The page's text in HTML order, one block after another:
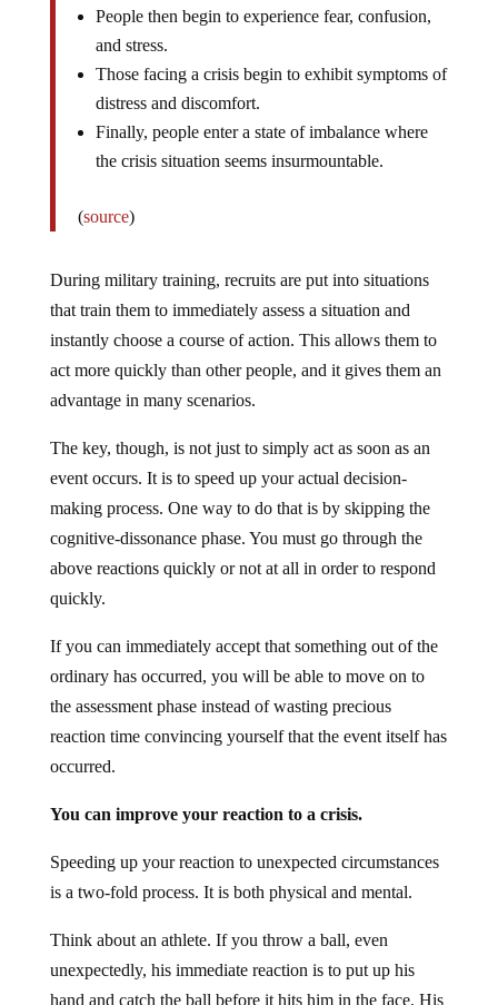
People then begin to experience fear, confusion,
and stress.
Those facing a crisis begin to exhibit symptoms of
distress and discomfort.
Finally, people enter a state of imbalance where
the crisis situation seems insurmountable.
(source)
During military training, recruits are put into situations
that train them to immediately assess a situation and
instantly choose a course of action. This allows them to
act more quickly than other people, and it gives them an
advantage in many scenarios.
The key, though, is not just to simply act as soon as an
event occurs. It is to speed up your actual decision-
making process. One way to do that is by skipping the
cognitive-dissonance phase. You must go through the
above reactions quickly or not at all in order to respond
quickly.
If you can immediately accept that something out of the
ordinary has occurred, you will be able to move on to
the assessment phase instead of wasting precious
reaction time convincing yourself that the event itself has
occurred.
You can improve your reaction to a crisis.
Speeding up your reaction to unexpected circumstances
is a two-fold process. It is both physical and mental.
Think about an athlete. If you throw a ball, even
unexpectedly, his immediate reaction is to put up his
hand and catch the ball before it hits him in the face. His